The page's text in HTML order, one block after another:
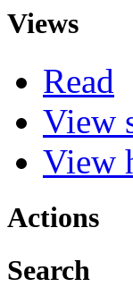
Views
Read
View
View
Actions
Search